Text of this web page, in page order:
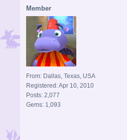
Member
From: Dallas, Texas, USA
Registered: Apr 10, 2010
Posts: 2,077
Gems: 1,093